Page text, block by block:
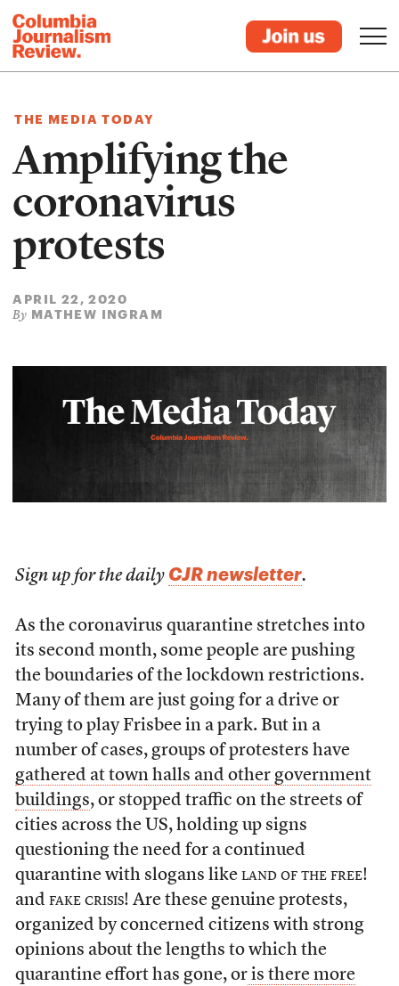
THE MEDIA TODAY
Amplifying the
coronavirus
protests
APRIL 22, 2020
By MATHEW INGRAM
Sign up for the daily CJR newsletter.
As the coronavirus quarantine stretches into
its second month, some people are pushing
the boundaries of the lockdown restrictions.
Many of them are just going for a drive or
trying to play Frisbee in a park. But in a
number of cases, groups of protesters have
gathered at town halls and other government
buildings, or stopped traffic on the streets of
cities across the US, holding up signs
questioning the need for a continued
quarantine with slogans like land of the free!
and fake crisis! Are these genuine protests,
organized by concerned citizens with strong
opinions about the lengths to which the
quarantine effort has gone, or is there more